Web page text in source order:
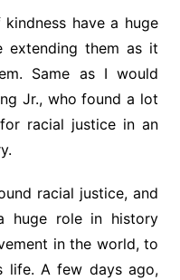
have a huge
them as it
Same as I would
Jr., who found a lot
racial justice in an
racial justice, and
huge role in history
in the world, to
life. A few days ago,